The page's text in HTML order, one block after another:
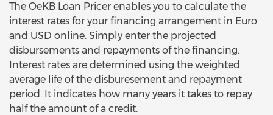
The OeKB Loan Pricer enables you to calculate the
interest rates for your financing arrangement in Euro
and USD online. Simply enter the projected
disbursements and repayments of the financing.
Interest rates are determined using the weighted
average life of the disburesement and repayment
period. It indicates how many years it takes to repay
half the amount of a credit.